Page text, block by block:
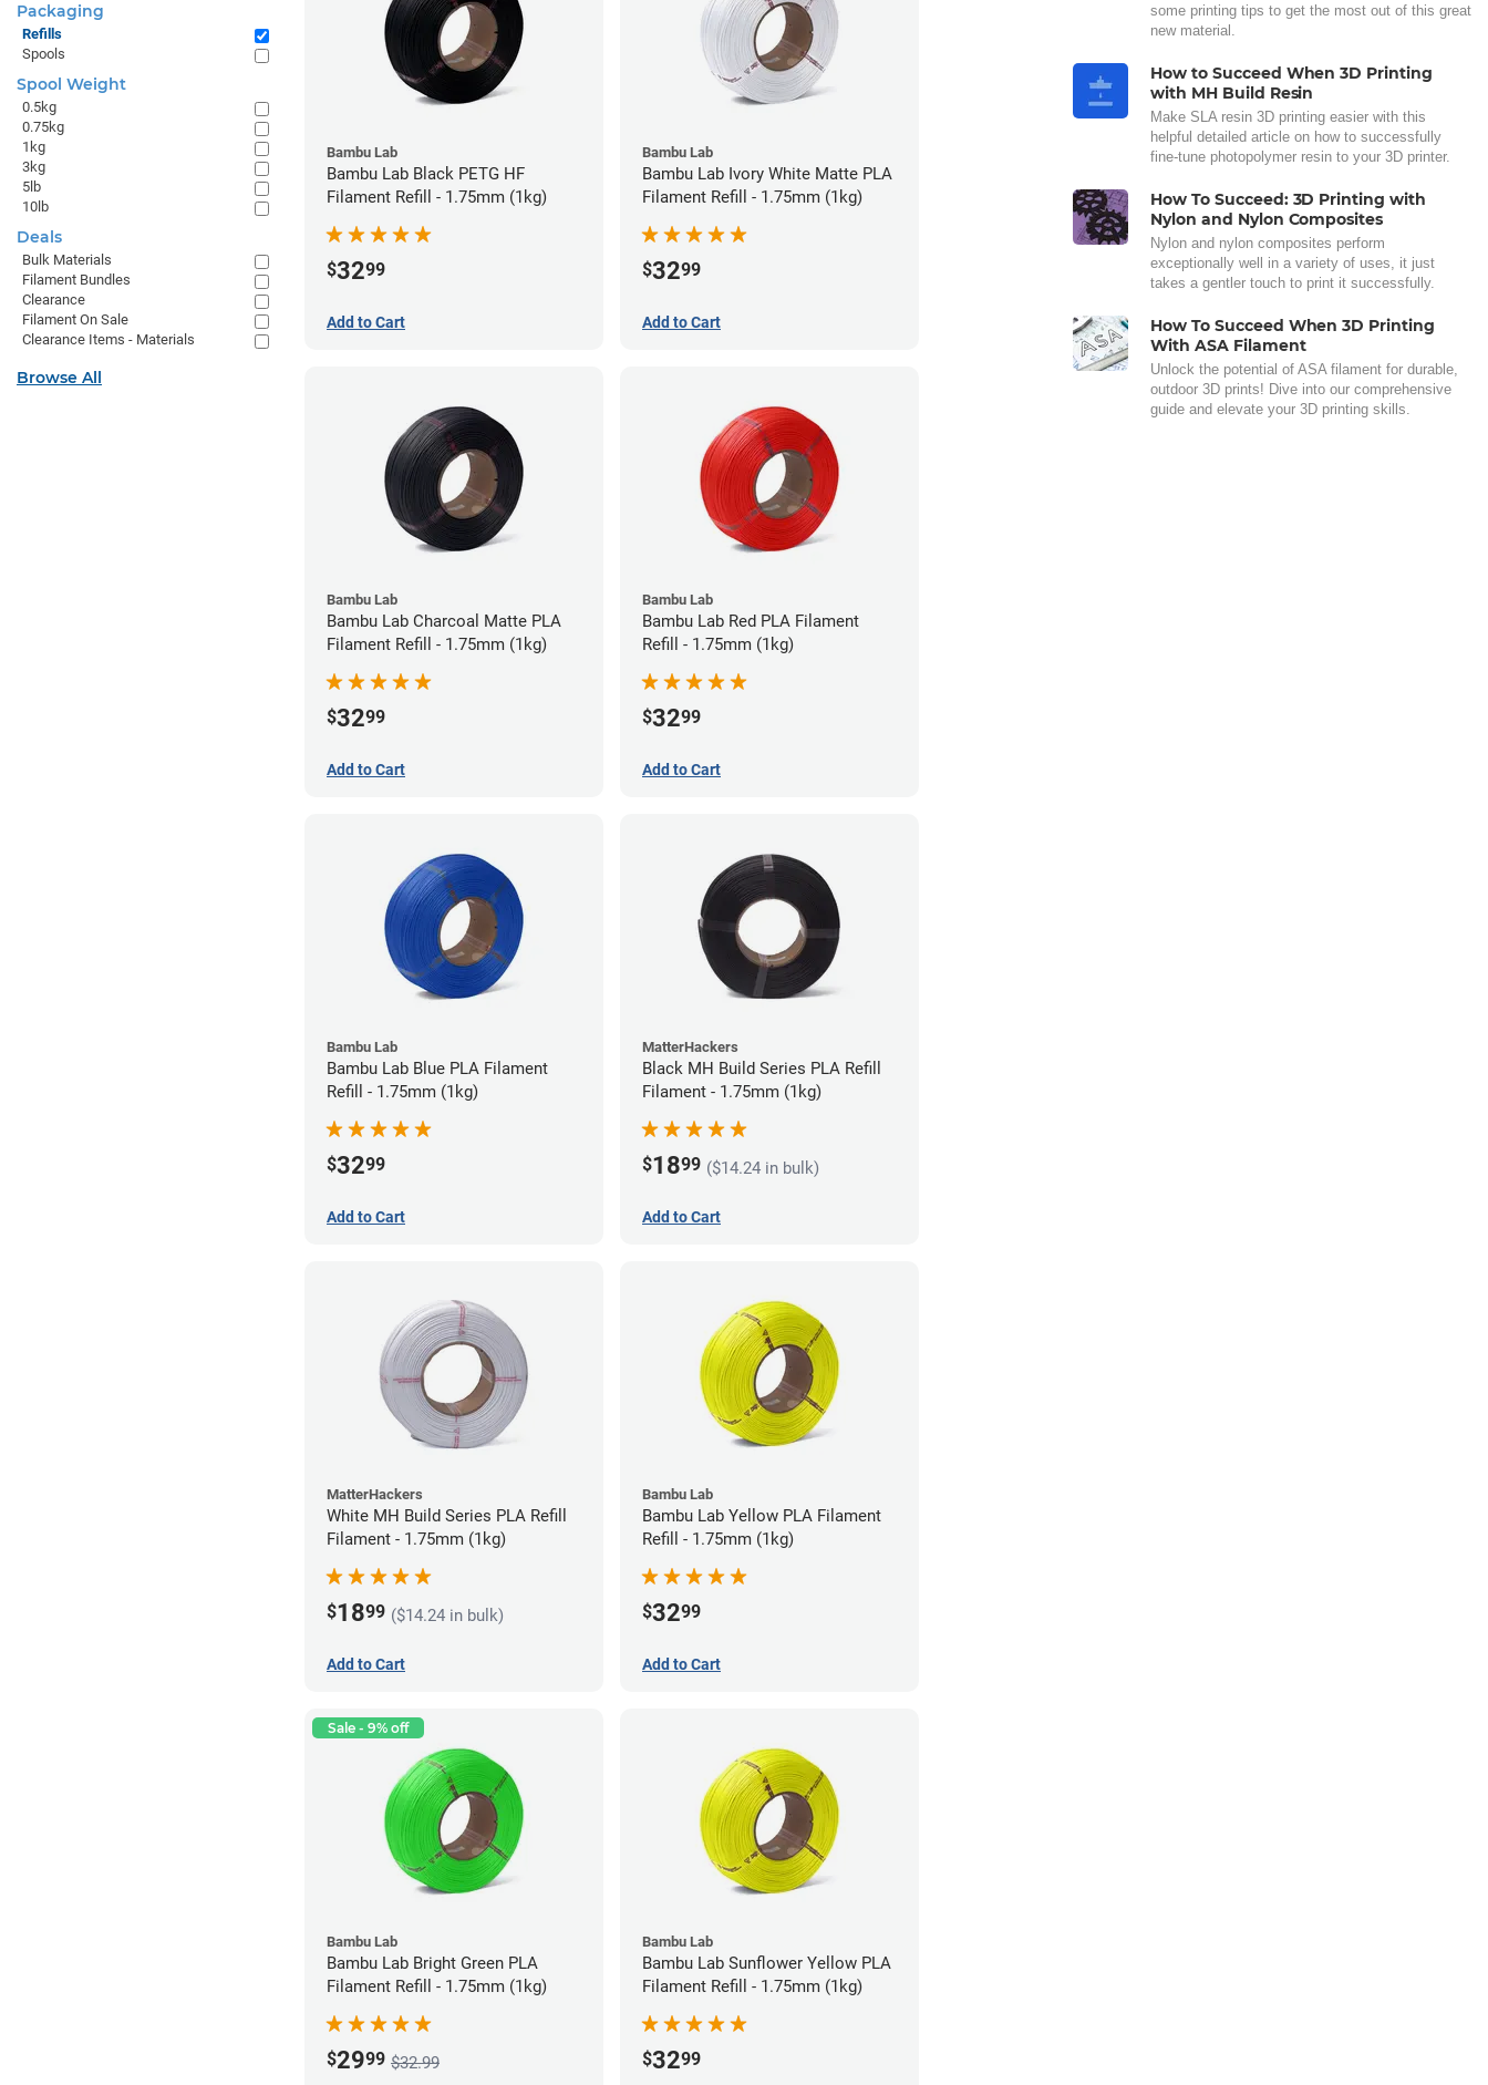
Bambu Lab
Bambu Lab Black PETG HF
Filament Refill - 1.75mm (1kg)
$3299
Add to Cart
Bambu Lab
Bambu Lab Ivory White Matte PLA
Filament Refill - 1.75mm (1kg)
$3299
Add to Cart
Bambu Lab
Bambu Lab Charcoal Matte PLA
Filament Refill - 1.75mm (1kg)
$3299
Add to Cart
Bambu Lab
Bambu Lab Red PLA Filament
Refill - 1.75mm (1kg)
$3299
Add to Cart
Bambu Lab
Bambu Lab Blue PLA Filament
Refill - 1.75mm (1kg)
$3299
Add to Cart
MatterHackers
Black MH Build Series PLA Refill
Filament - 1.75mm (1kg)
$1899 ($14.24 in bulk)
Add to Cart
MatterHackers
White MH Build Series PLA Refill
Filament - 1.75mm (1kg)
$1899 ($14.24 in bulk)
Add to Cart
Bambu Lab
Bambu Lab Yellow PLA Filament
Refill - 1.75mm (1kg)
$3299
Add to Cart
Sale - 9% off
Bambu Lab
Bambu Lab Bright Green PLA
Filament Refill - 1.75mm (1kg)
$2999 $32.99
Bambu Lab
Bambu Lab Sunflower Yellow PLA
Filament Refill - 1.75mm (1kg)
$3299
some printing tips to get the most out of this great
new material.
How to Succeed When 3D Printing
with MH Build Resin
Make SLA resin 3D printing easier with this
helpful detailed article on how to successfully
fine-tune photopolymer resin to your 3D printer.
How To Succeed: 3D Printing with
Nylon and Nylon Composites
Nylon and nylon composites perform
exceptionally well in a variety of uses, it just
takes a gentler touch to print it successfully.
How To Succeed When 3D Printing
With ASA Filament
Unlock the potential of ASA filament for durable,
outdoor 3D prints! Dive into our comprehensive
guide and elevate your 3D printing skills.
Packaging
Refills
Spools
Spool Weight
0.5kg
0.75kg
1kg
3kg
5lb
10lb
Deals
Bulk Materials
Filament Bundles
Clearance
Filament On Sale
Clearance Items - Materials
Browse All